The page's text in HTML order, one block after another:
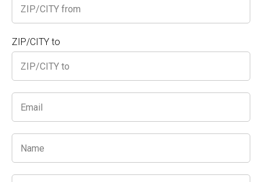
What We Offer
Expert Packing & Wrapping: From bulky
furniture to small fragile items, we
during transit and storage.
Optimized Space Management: We
know how to stack and arrange your
items to maximize even the smallest
storage units, so you can fit in
ZIP/CITY to